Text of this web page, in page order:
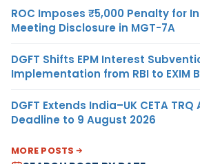
ROC Imposes ₹5,000 Penalty for
Meeting Disclosure in MGT-7A
DGFT Shifts EPM Interest
Implementation from RBI to EXIM
DGFT Extends India–UK CETA
Deadline to 9 August 2026
MORE POSTS